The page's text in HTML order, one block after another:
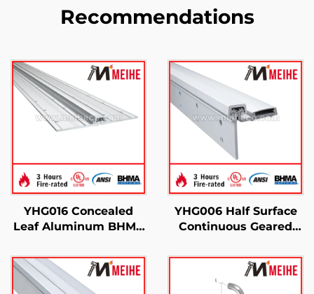
Recommendations
YHG016 Concealed
Leaf Aluminum BHMA
Resistant
YHG006 Half Surface
Continuous Geared